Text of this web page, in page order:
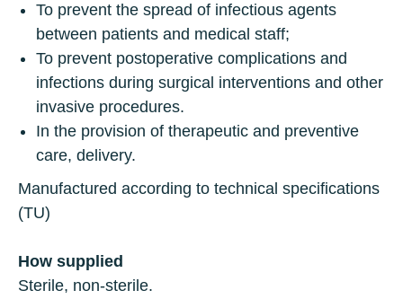
To prevent the spread of infectious agents
between patients and medical staff;
To prevent postoperative complications and
infections during surgical interventions and other
invasive procedures.
In the provision of therapeutic and preventive
care, delivery.
Manufactured according to technical specifications
(TU)
How supplied
Sterile, non-sterile.